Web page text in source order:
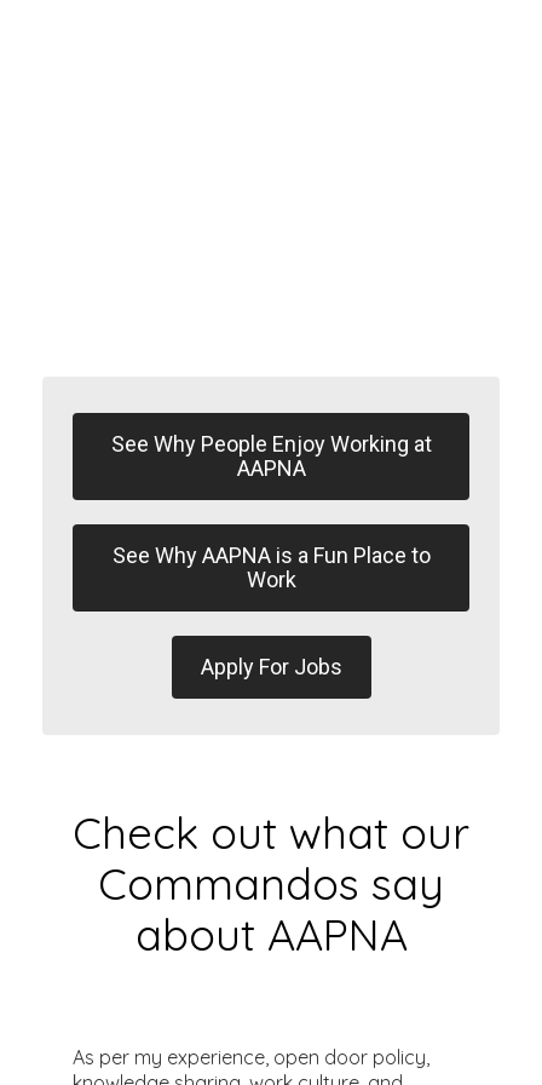
See Why People Enjoy Working at
AAPNA
See Why AAPNA is a Fun Place to
Work
Apply For Jobs
Check out what our
Commandos say
about AAPNA
As per my experience, open door policy,